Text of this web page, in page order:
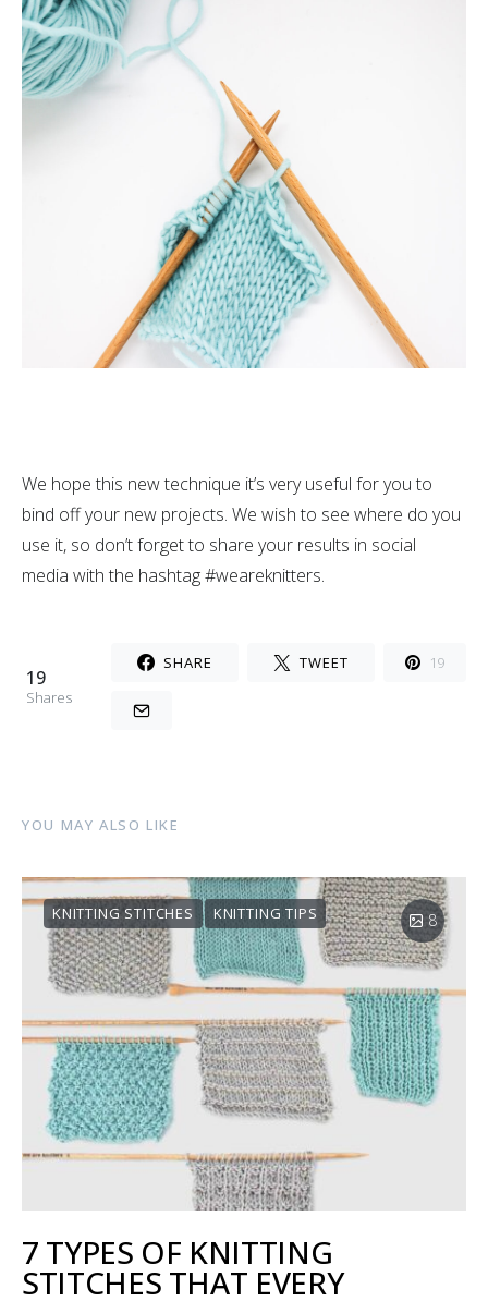
We hope this new technique it’s very useful for you to
bind off your new projects. We wish to see where do you
use it, so don’t forget to share your results in social
media with the hashtag #weareknitters.
19
Shares
SHARE TWEET 19
YOU MAY ALSO LIKE
KNITTING STITCHES KNITTING TIPS 8
7 TYPES OF KNITTING
STITCHES THAT EVERY